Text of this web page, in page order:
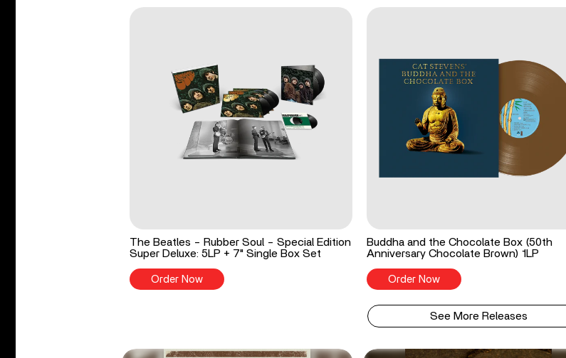
The Beatles - Rubber Soul - Special Edition
Super Deluxe: 5LP + 7" Single Box Set
Order Now
Buddha and the Chocolate Box (50th
Anniversary Chocolate Brown) 1LP
Order Now
See More Releases